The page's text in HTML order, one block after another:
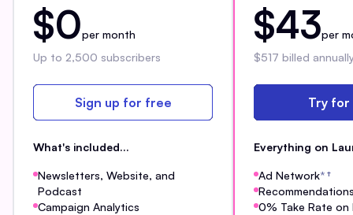
$0per month
Up to 2,500 subscribers
Sign up for free
What's included...
Newsletters, Website, and
Podcast
Campaign Analytics
$43per
$517 billed
Try
Everything on
Ad Network*†
0% Take Rate on